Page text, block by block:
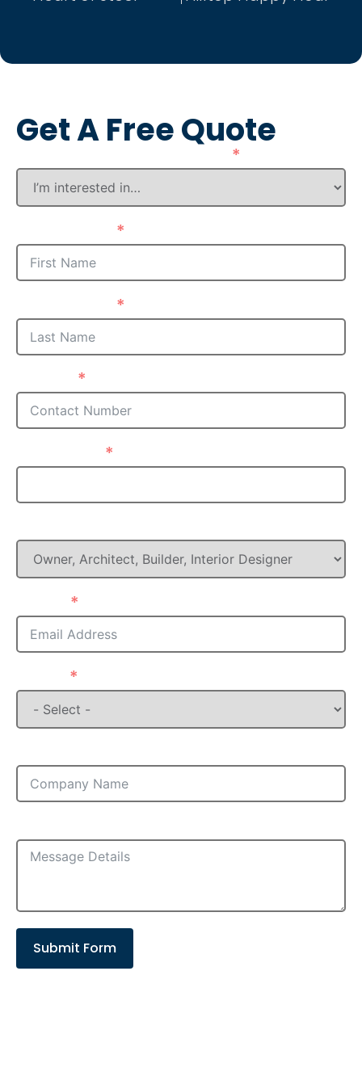
Get A Free Quote
Submit Form